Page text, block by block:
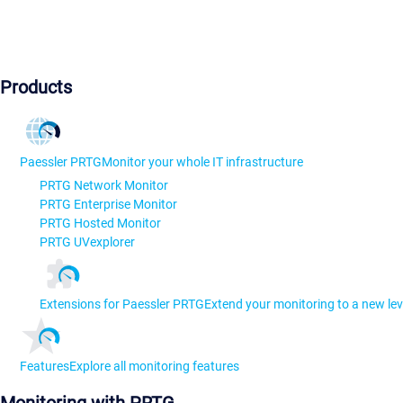
Products
Paessler PRTGMonitor your whole IT infrastructure
PRTG Network Monitor
PRTG Enterprise Monitor
PRTG Hosted Monitor
PRTG UVexplorer
Extensions for Paessler PRTGExtend your monitoring to a new
FeaturesExplore all monitoring features